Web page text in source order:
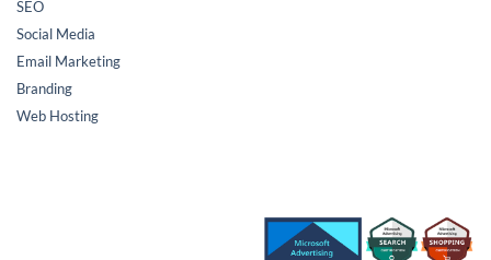
SEO
Social Media
Email Marketing
Branding
Web Hosting